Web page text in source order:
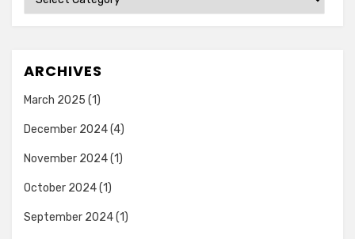
ARCHIVES
March 2025 (1)
December 2024(4)
November 2024(1)
October 2024(1)
September 2024(1)